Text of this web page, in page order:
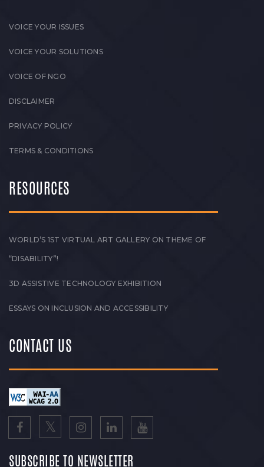
VOICE YOUR ISSUES
VOICE YOUR SOLUTIONS
VOICE OF NGO
DISCLAIMER
PRIVACY POLICY
TERMS & CONDITIONS
RESOURCES
WORLD’S 1ST VIRTUAL ART GALLERY ON THEME OF
“DISABILITY”!
3D ASSISTIVE TECHNOLOGY EXHIBITION
ESSAYS ON INCLUSION AND ACCESSIBILITY
CONTACT US
SUBSCRIBE TO NEWSLETTER